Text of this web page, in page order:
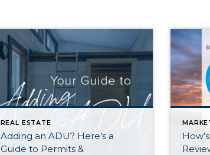
REAL ESTATE
Adding an ADU? Here’s a
Guide to Permits &